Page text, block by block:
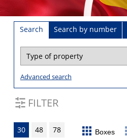
Search Search by number
Advanced search
FILTER
30 48 78 Boxes